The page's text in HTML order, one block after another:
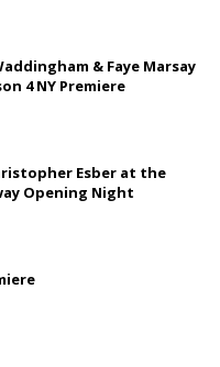
& Faye Marsay
4 NY Premiere
Esber at the
Opening Night